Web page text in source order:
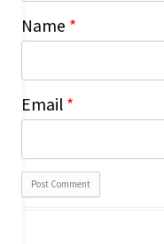
Name *
Email *